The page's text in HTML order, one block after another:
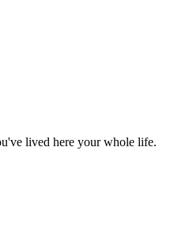
lived here your whole life.